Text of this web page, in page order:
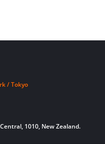
/ Tokyo
1010, New Zealand.